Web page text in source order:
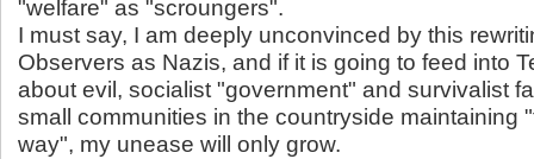
"welfare" as "scroungers".
I must say, I am deeply unconvinced by this
Observers as Nazis, and if it is going to feed into
about evil, socialist "government" and survivalist
small communities in the countryside maintaining
way", my unease will only grow.